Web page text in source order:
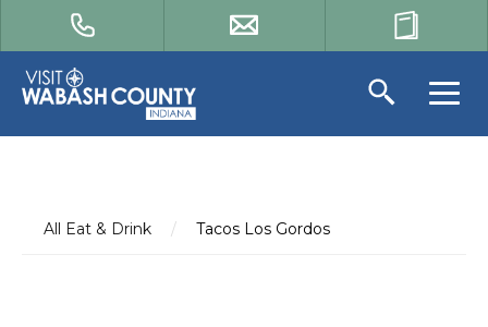
All Eat & Drink / Tacos Los Gordos